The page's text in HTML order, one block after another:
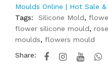
Moulds Online | Hot Sale
Tags:
Silicone Mold,
flower silicone mould,
moulds, flowers mould
Share: